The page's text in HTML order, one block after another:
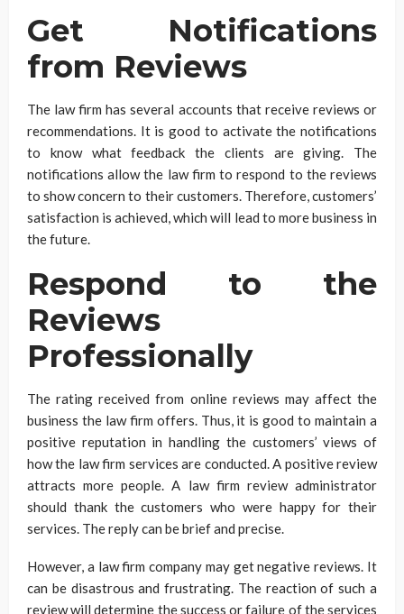
Get Notifications
from Reviews
The law firm has several accounts that receive reviews or
recommendations. It is good to activate the notifications
to know what feedback the clients are giving. The
notifications allow the law firm to respond to the reviews
to show concern to their customers. Therefore, customers’
satisfaction is achieved, which will lead to more business in
the future.
Respond to the
Reviews
Professionally
The rating received from online reviews may affect the
business the law firm offers. Thus, it is good to maintain a
positive reputation in handling the customers’ views of
how the law firm services are conducted. A positive review
attracts more people. A law firm review administrator
should thank the customers who were happy for their
services. The reply can be brief and precise.
However, a law firm company may get negative reviews. It
can be disastrous and frustrating. The reaction of such a
review will determine the success or failure of the services